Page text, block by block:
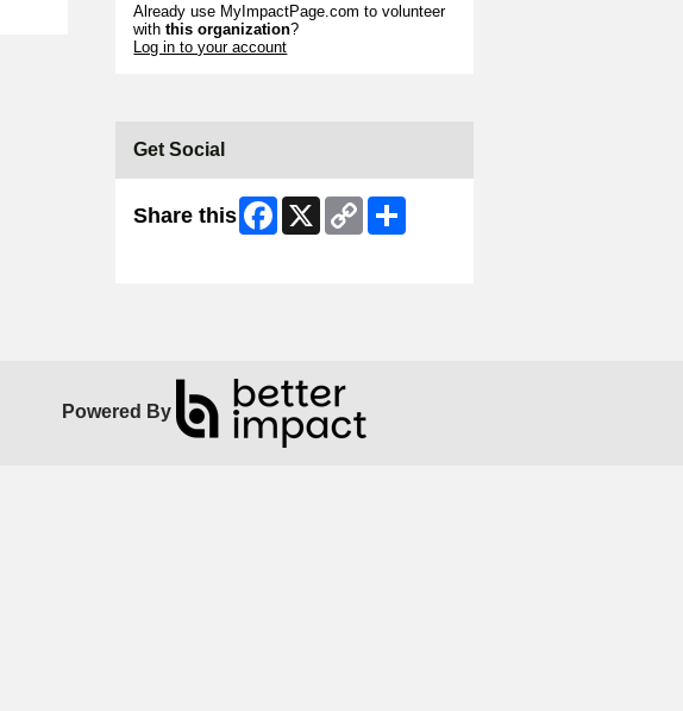
Already use MyImpactPage.com to volunteer
withthis organization?
Log in to your account
Get Social
Share this Facebook
X
Copy
Link
Powered By